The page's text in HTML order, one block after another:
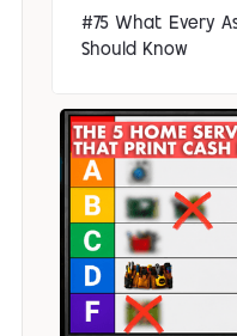
#75 What Every
Should Know